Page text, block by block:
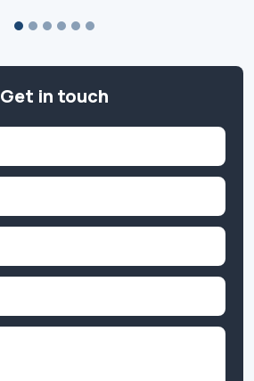
Get in touch